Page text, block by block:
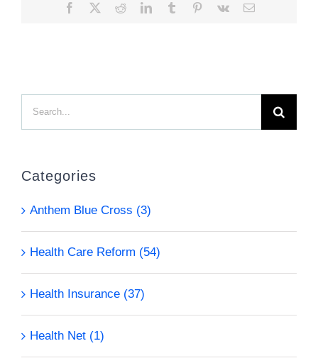
Facebook RedditLinkedInTumblr Pinterest
Vk Email
Search
for:
Categories
Anthem Blue Cross (3)
Health Care Reform (54)
Health Insurance (37)
Health Net (1)